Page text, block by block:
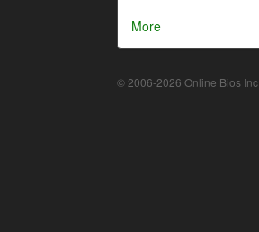
More
© 2006-2026 Online Bios Inc.